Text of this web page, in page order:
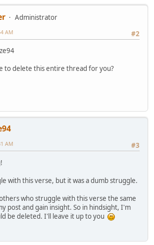
Administrator
#2
AM
to delete this entire thread for you?
#3
AM
with this verse, but it was a dumb struggle.
who struggle with this verse the same
post and gain insight. So in hindsight, I'm
be deleted. I'll leave it up to you